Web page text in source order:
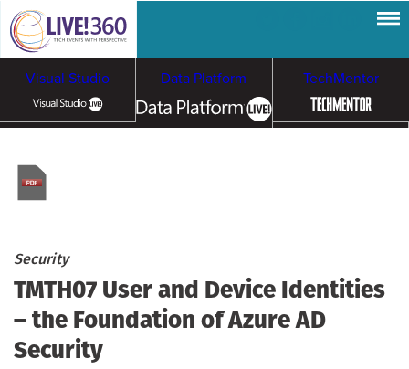
Visual Studio Data Platform TechMentor
Cloud & Containers
Security
TMTH07 User and Device Identities
– the Foundation of Azure AD
Security